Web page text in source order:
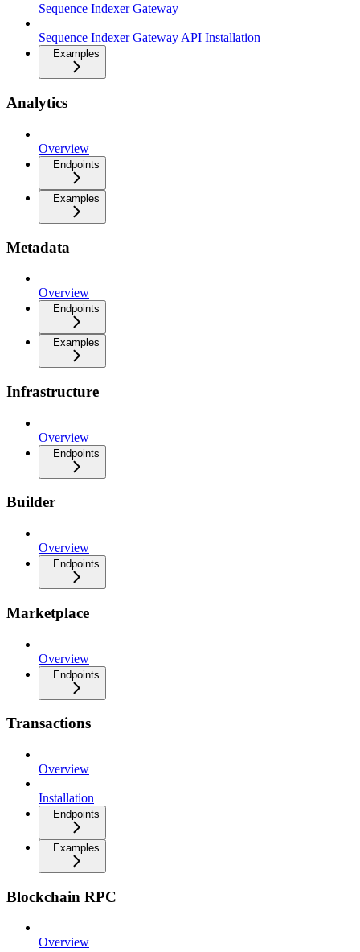
Sequence Indexer Gateway
Sequence Indexer Gateway API Installation
Examples
Analytics
Overview
Endpoints
Examples
Metadata
Overview
Endpoints
Examples
Infrastructure
Overview
Endpoints
Builder
Overview
Endpoints
Marketplace
Overview
Endpoints
Transactions
Overview
Installation
Endpoints
Examples
Blockchain RPC
Overview